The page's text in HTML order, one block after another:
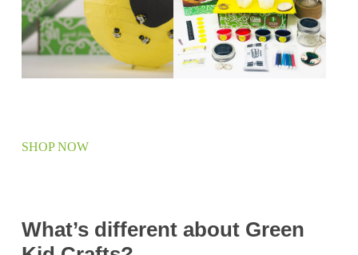
SHOP NOW
What’s different about Green